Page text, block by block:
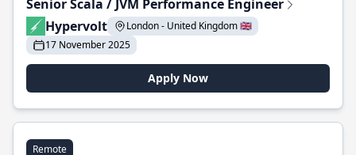
Senior Scala / JVM Performance Engineer
Hypervolt
London - United Kingdom 🇬🇧
17 November 2025
Apply Now
Remote